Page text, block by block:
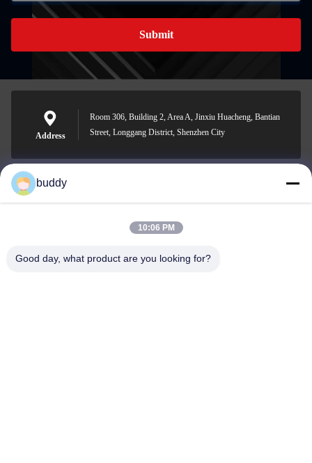
Submit
Address
Room 306, Building 2, Area A, Jinxiu Huacheng, Bantian
Street, Longgang District, Shenzhen City
info@yimabattery.com
buddy
10:06 PM
Good day, what product are you looking for?